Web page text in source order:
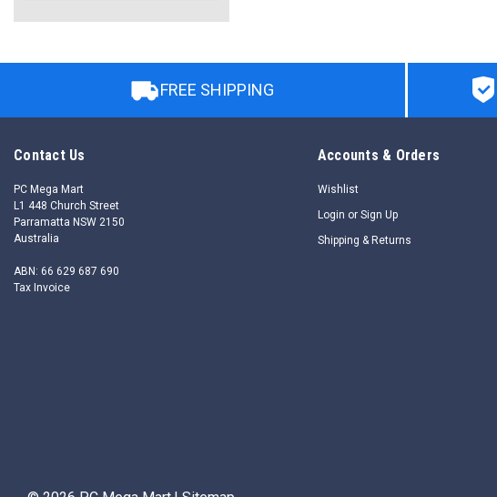
FREE SHIPPING
Contact Us
PC Mega Mart
L1 448 Church Street
Parramatta NSW 2150
Australia
ABN: 66 629 687 690
Tax Invoice
Accounts & Orders
Wishlist
Login or Sign Up
Shipping & Returns